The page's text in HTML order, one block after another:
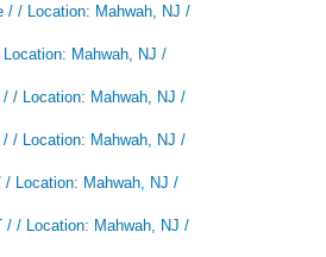
/ / Location: Mahwah, NJ /
Mahwah, NJ /
/ Location: Mahwah, NJ /
/ Location: Mahwah, NJ /
/ Location: Mahwah, NJ /
/ / Location: Mahwah, NJ /